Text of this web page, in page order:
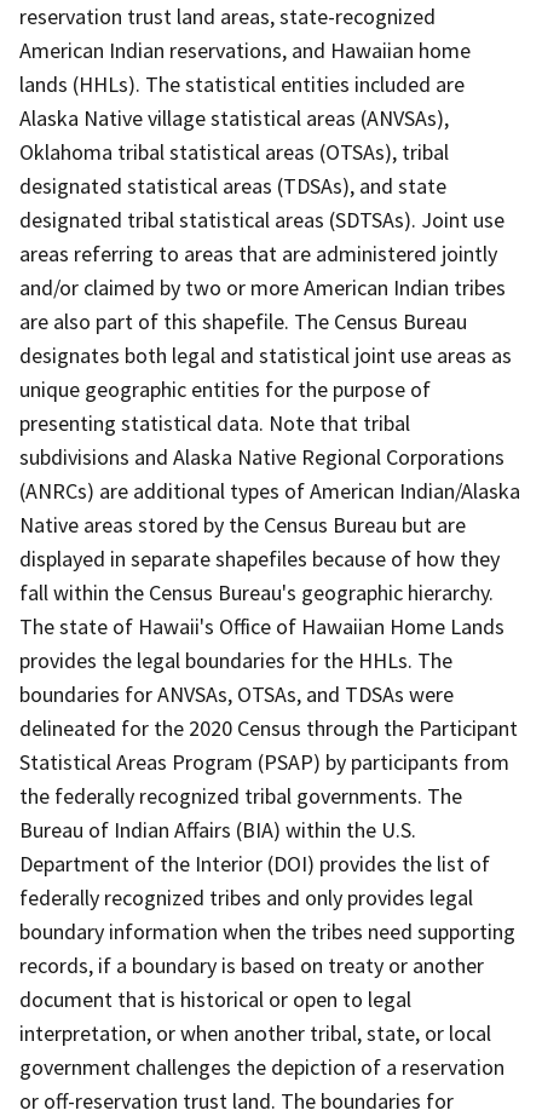
reservation trust land areas, state-recognized
American Indian reservations, and Hawaiian home
lands (HHLs). The statistical entities included are
Alaska Native village statistical areas (ANVSAs),
Oklahoma tribal statistical areas (OTSAs), tribal
designated statistical areas (TDSAs), and state
designated tribal statistical areas (SDTSAs). Joint use
areas referring to areas that are administered jointly
and/or claimed by two or more American Indian tribes
are also part of this shapefile. The Census Bureau
designates both legal and statistical joint use areas as
unique geographic entities for the purpose of
presenting statistical data. Note that tribal
subdivisions and Alaska Native Regional Corporations
(ANRCs) are additional types of American Indian/Alaska
Native areas stored by the Census Bureau but are
displayed in separate shapefiles because of how they
fall within the Census Bureau's geographic hierarchy.
The state of Hawaii's Office of Hawaiian Home Lands
provides the legal boundaries for the HHLs. The
boundaries for ANVSAs, OTSAs, and TDSAs were
delineated for the 2020 Census through the Participant
Statistical Areas Program (PSAP) by participants from
the federally recognized tribal governments. The
Bureau of Indian Affairs (BIA) within the U.S.
Department of the Interior (DOI) provides the list of
federally recognized tribes and only provides legal
boundary information when the tribes need supporting
records, if a boundary is based on treaty or another
document that is historical or open to legal
interpretation, or when another tribal, state, or local
government challenges the depiction of a reservation
or off-reservation trust land. The boundaries for